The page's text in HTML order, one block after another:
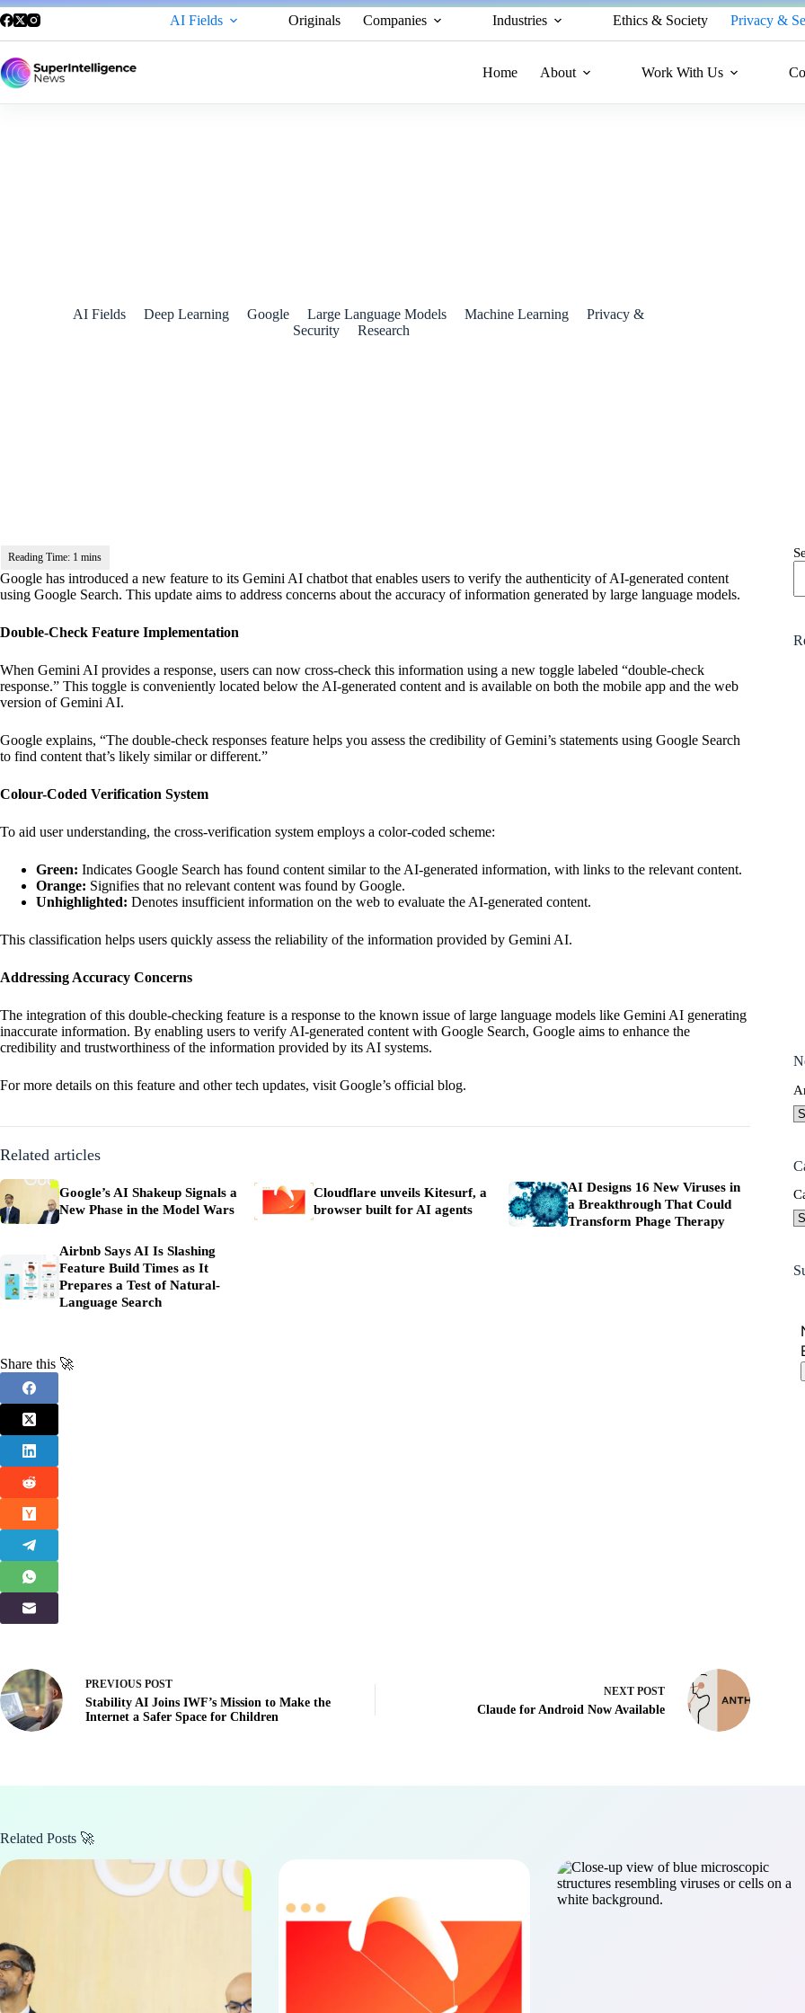
AI Fields Originals Companies Industries Ethics & Society Privacy &
Home About Work With Us
AI Fields
Deep Learning Google Large Language Models Machine Learning
Privacy &
Security
Research
Google has introduced a new feature to its Gemini AI chatbot that enables users to verify the authenticity of AI-generated content
using Google Search. This update aims to address concerns about the accuracy of information generated by large language models.
Double-Check Feature Implementation
When Gemini AI provides a response, users can now cross-check this information using a new toggle labeled “double-check
response.” This toggle is conveniently located below the AI-generated content and is available on both the mobile app and the web
version of Gemini AI.
Google explains, “The double-check responses feature helps you assess the credibility of Gemini’s statements using Google Search
to find content that’s likely similar or different.”
Colour-Coded Verification System
To aid user understanding, the cross-verification system employs a color-coded scheme:
Green: Indicates Google Search has found content similar to the AI-generated information, with links to the relevant content.
Orange: Signifies that no relevant content was found by Google.
Unhighlighted: Denotes insufficient information on the web to evaluate the AI-generated content.
This classification helps users quickly assess the reliability of the information provided by Gemini AI.
Addressing Accuracy Concerns
The integration of this double-checking feature is a response to the known issue oflarge language models like Gemini AI generating
inaccurate information. By enabling users to verify AI-generated content with Google Search, Google aims to enhance the
credibility and trustworthiness of the information provided by its AI systems.
For more details on this feature and other tech updates, visit Google’s official blog.
Related articles
Google’s AI Shakeup Signals a
New Phase in the Model Wars
Cloudflare unveils Kitesurf, a
browser built for AI agents
AI Designs 16 New Viruses in
a Breakthrough That Could
Transform Phage Therapy
Airbnb Says AI Is Slashing
Feature Build Times as It
Prepares a Test of Natural-
Language Search
Share this 🚀
PREVIOUS POST
Stability AI Joins IWF’s Mission to Make the
Internet a Safer Space for Children
NEXT POST
Claude for Android Now Available
Related Posts 🚀